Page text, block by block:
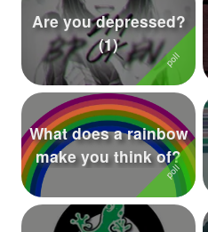
Starred Photos
Page Memberships
Page Subscriptions
Are you depressed?
(1)
What does a rainbow
make you think of?